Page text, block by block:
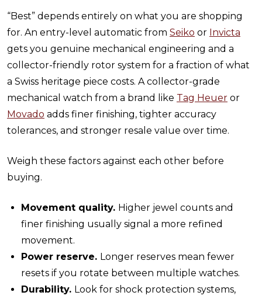
“Best” depends entirely on what you are shopping
for. An entry-level automatic from Seiko or Invicta
gets you genuine mechanical engineering and a
collector-friendly rotor system for a fraction of what
a Swiss heritage piece costs. A collector-grade
mechanical watch from a brand like Tag Heuer or
Movado adds finer finishing, tighter accuracy
tolerances, and stronger resale value over time.
Weigh these factors against each other before
buying.
Movement quality. Higher jewel counts and
finer finishing usually signal a more refined
movement.
Power reserve. Longer reserves mean fewer
resets if you rotate between multiple watches.
Durability. Look for shock protection systems,